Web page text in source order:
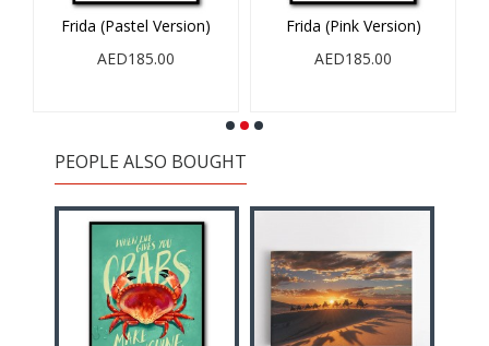
Frida (Pastel Version)
AED185.00
Frida (Pink Version)
AED185.00
PEOPLE ALSO BOUGHT